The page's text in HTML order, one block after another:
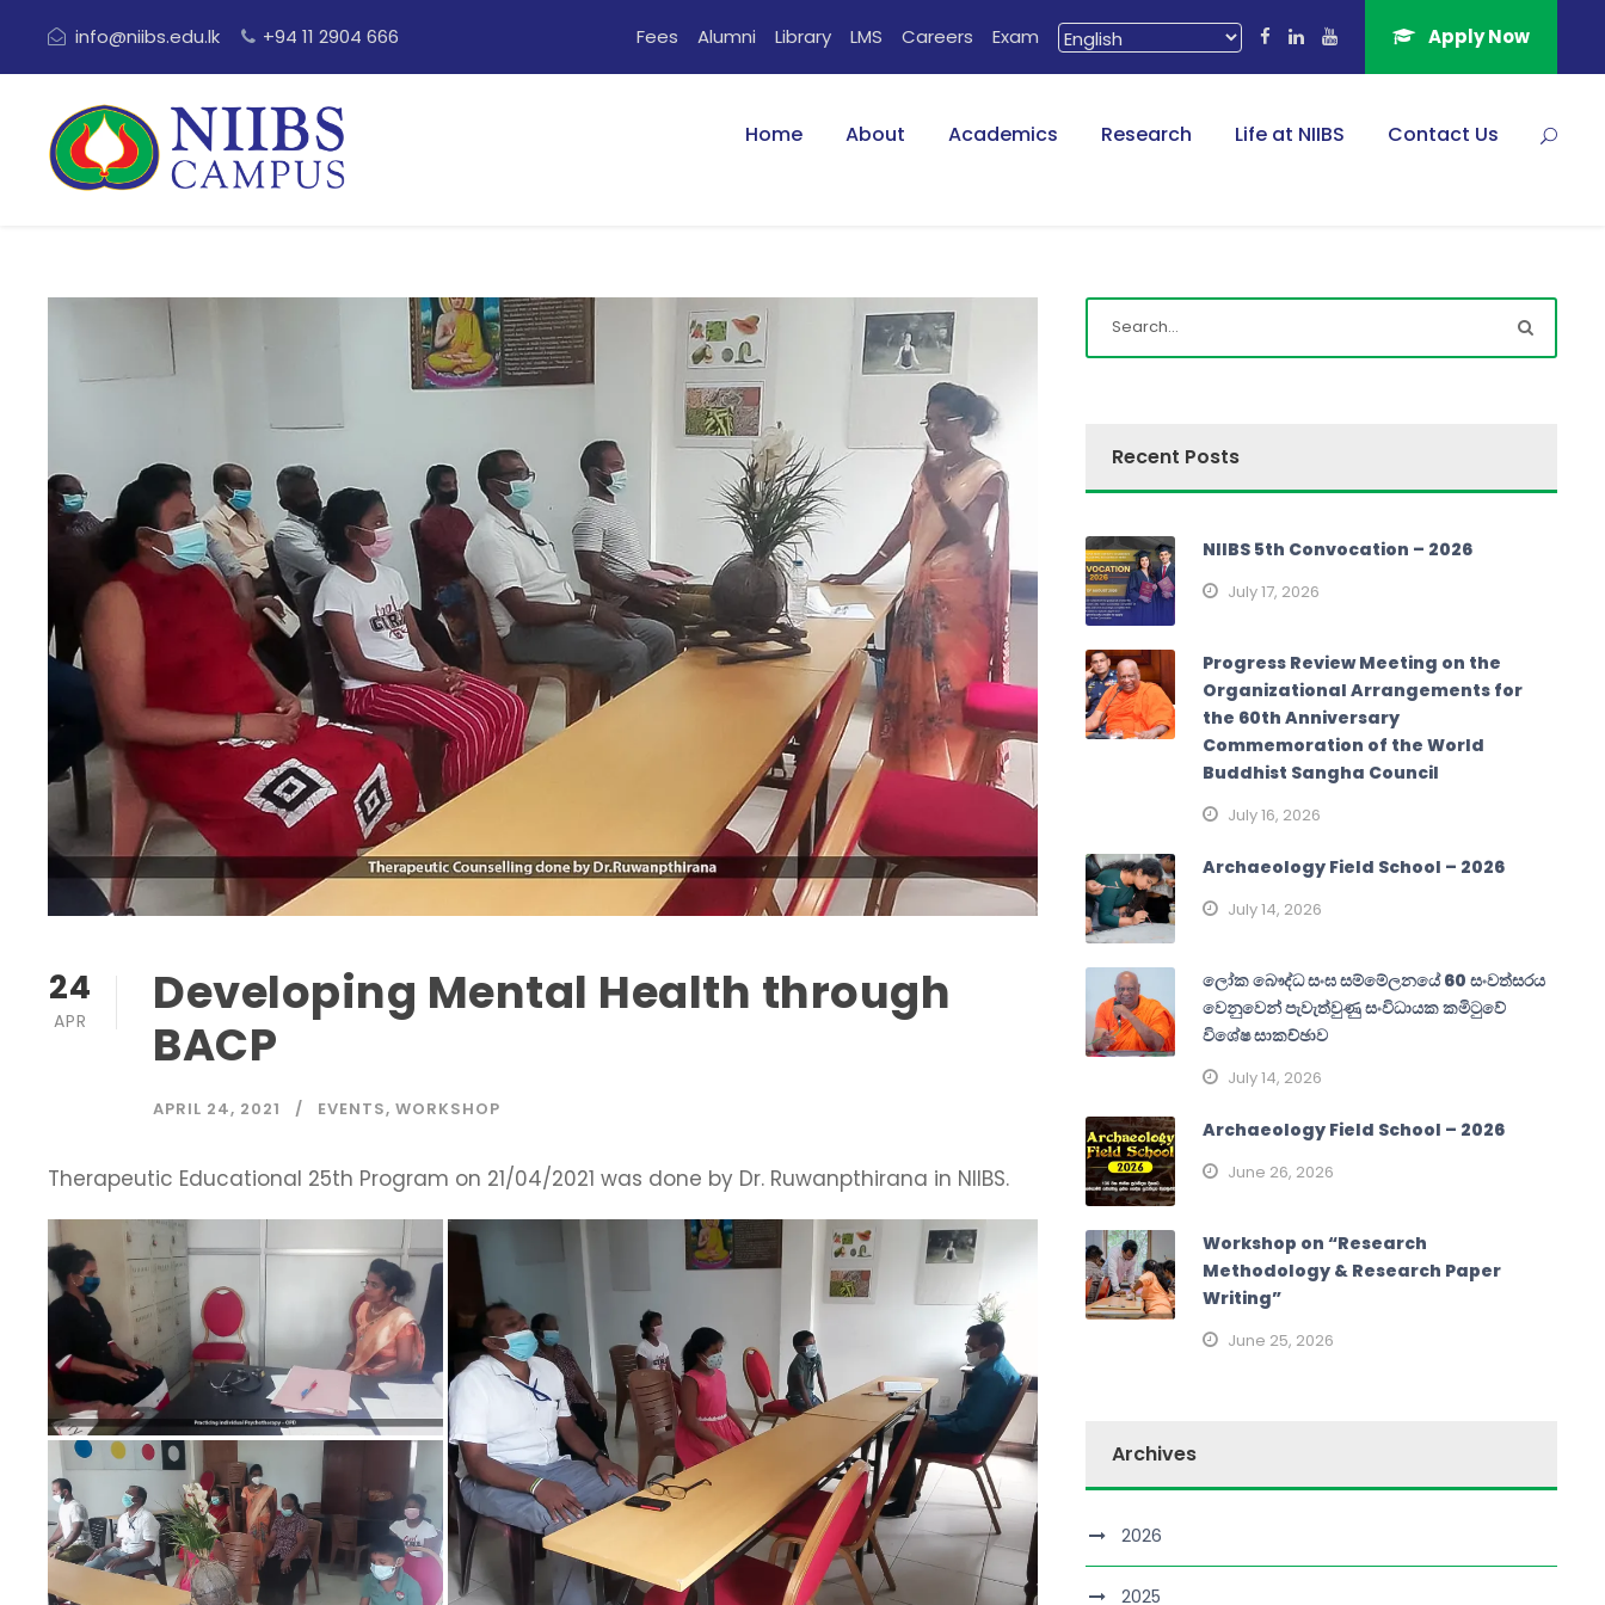
info@niibs.edu.lk +94 11 2904 666 Fees Alumni Library LMS Careers Exam Apply Now
Home About Academics Research Life at NIIBS Contact Us
24
APR
Developing Mental Health through
BACP
APRIL 24, 2021 EVENTS, WORKSHOP
Therapeutic Educational 25th Program on 21/04/2021 was done by Dr. Ruwanpthirana in NIIBS.
Recent Posts
NIIBS 5th Convocation – 2026
July 17, 2026
Progress Review Meeting on the
Organizational Arrangements for
the 60th Anniversary
Commemoration of the World
Buddhist Sangha Council
July 16, 2026
Archaeology Field School – 2026
July 14, 2026
ලෝක බෞද්ධ සංඝ සම්මේලනයේ 60 සංවත්සරය
වෙනුවෙන් පැවැත්වුණු සංවිධායක කමිටුවේ
විශේෂ සාකච්ඡාව
July 14, 2026
Archaeology Field School – 2026
June 26, 2026
Workshop on “Research
Methodology & Research Paper
Writing”
June 25, 2026
Archives
2026
2025